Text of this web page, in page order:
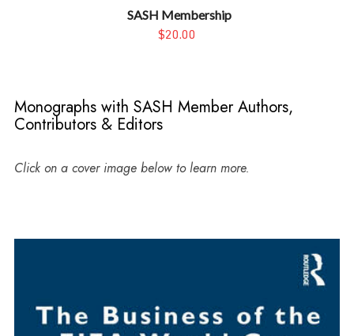
SASH Membership
$20.00
Monographs with SASH Member Authors,
Contributors & Editors
Click on a cover image below to learn more.